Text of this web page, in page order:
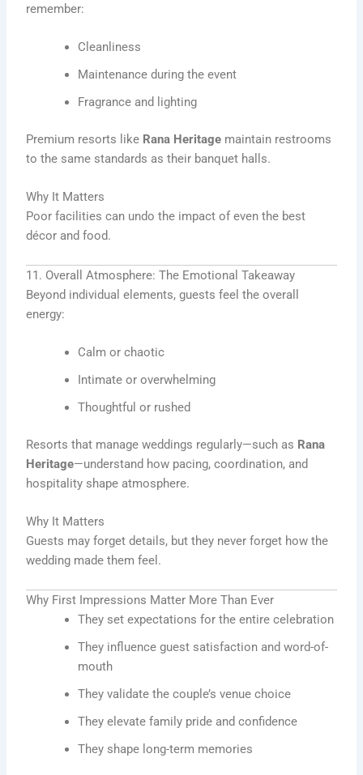
remember:
Cleanliness
Maintenance during the event
Fragrance and lighting
Premium resorts like Rana Heritage maintain restrooms
to the same standards as their banquet halls.
Why It Matters
Poor facilities can undo the impact of even the best
décor and food.
11. Overall Atmosphere: The Emotional Takeaway
Beyond individual elements, guests feel the overall
energy:
Calm or chaotic
Intimate or overwhelming
Thoughtful or rushed
Resorts that manage weddings regularly—such as Rana
Heritage—understand how pacing, coordination, and
hospitality shape atmosphere.
Why It Matters
Guests may forget details, but they never forget how the
wedding made them feel.
Why First Impressions Matter More Than Ever
They set expectations for the entire celebration
They influence guest satisfaction and word-of-
mouth
They validate the couple’s venue choice
They elevate family pride and confidence
They shape long-term memories